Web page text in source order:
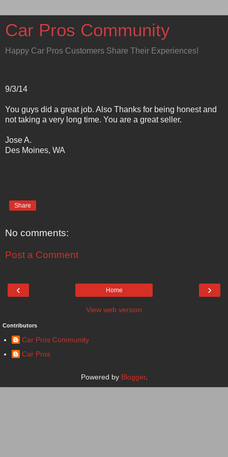
Car Pros Community
Happy Car Pros Customers Share Their Experiences!
9/3/14
You guys did a great job. Also Thanks for being honest and
not taking a very long time. You are a great seller.
Jose A.
Des Moines, WA
Share
No comments:
Post a Comment
‹ ›
Home
View web version
Contributors
Car Pros Community
Car Pros
Powered by Blogger.